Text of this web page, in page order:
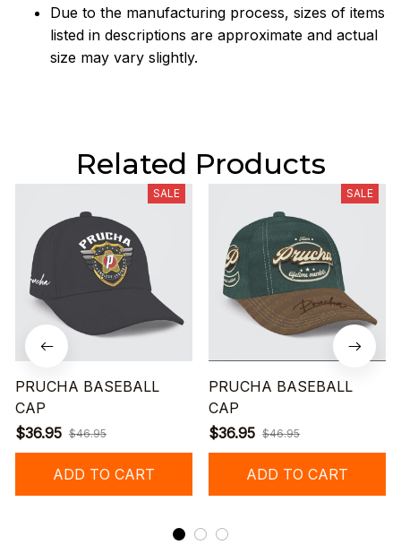
Due to the manufacturing process, sizes of items
listed in descriptions are approximate and actual
size may vary slightly.
Related Products
SALE
PRUCHA BASEBALL
CAP
$36.95 $46.95
ADD TO CART
SALE
PRUCHA BASEBALL
CAP
$36.95 $46.95
ADD TO CART